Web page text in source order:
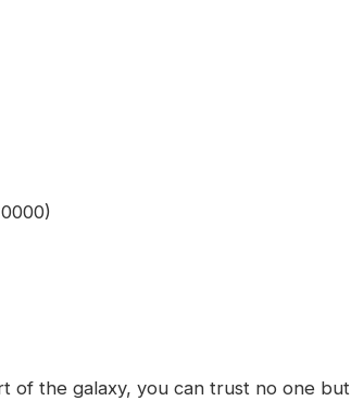
of the galaxy, you can trust no one but